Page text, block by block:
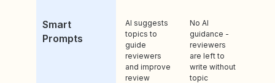
Smart
Prompts
AI suggests
topics to
guide
reviewers
and improve
review
No AI
guidance -
reviewers
are left to
write without
topic